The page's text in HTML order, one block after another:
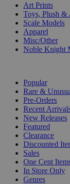
Art Prints
Toys, Plush &
Scale Models
Apparel
Misc/Other
Noble Knight
Popular
Rare &
Pre-Orders
Recent
New Releases
Featured
Clearance
Discounted
Sales
One Cent
In Store Only
Genres